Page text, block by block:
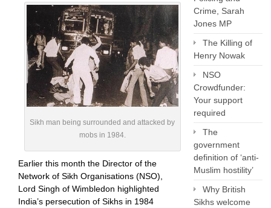
Sikh man being surrounded and attacked by
mobs in 1984.
Earlier this month the Director of the
Network of Sikh Organisations (NSO),
Lord Singh of Wimbledon highlighted
India’s persecution of Sikhs in 1984
Crime, Sarah
Jones MP
The Killing of
Henry Nowak
NSO
Crowdfunder:
Your support
required
The
government
definition of ‘anti-
Muslim hostility’
Why British
Sikhs welcome